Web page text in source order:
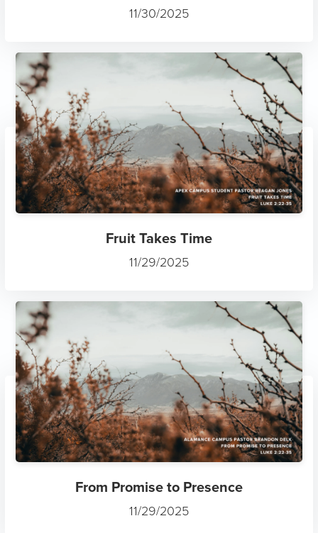
11/30/2025
Fruit Takes Time
11/29/2025
From Promise to Presence
11/29/2025